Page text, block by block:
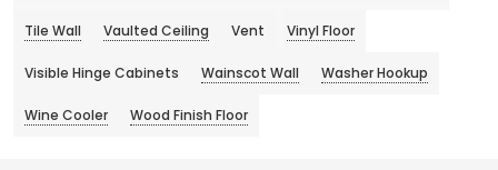
Tile Wall Vaulted Ceiling Vent Vinyl Floor
Visible Hinge Cabinets Wainscot Wall Washer Hookup
Wine Cooler Wood Finish Floor